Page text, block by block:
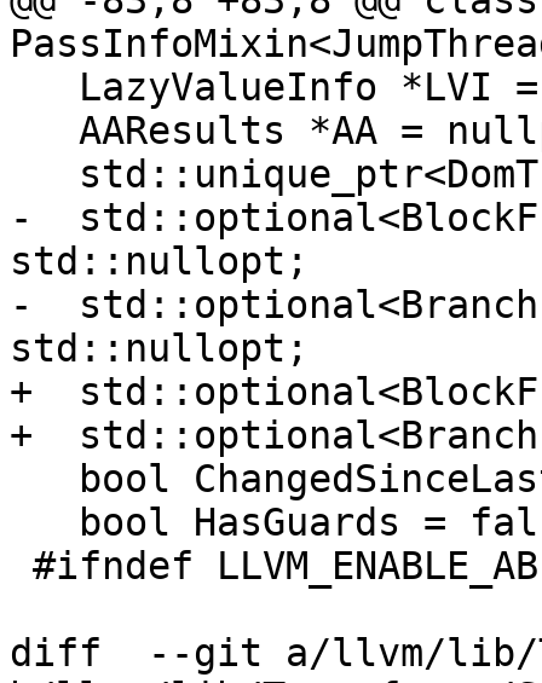
-
std::nullopt;
-
std::nullopt;
+
+
diff  --git a/llvm/lib/